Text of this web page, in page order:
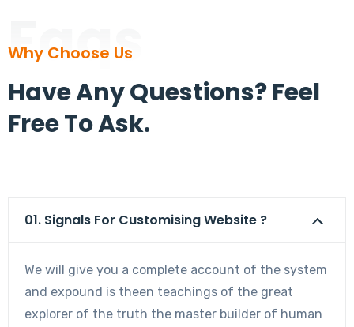
Faqs
Why Choose Us
Have Any Questions? Feel
Free To Ask.
01. Signals For Customising Website ?
We will give you a complete account of the system
and expound is theen teachings of the great
explorer of the truth the master builder of human